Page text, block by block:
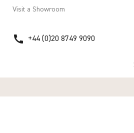
Visit a Showroom
call +44 (0)20 8749 9090